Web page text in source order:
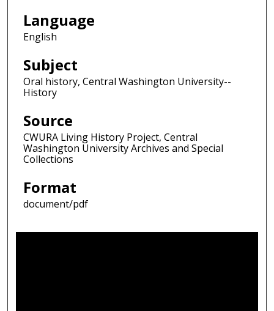
Language
English
Subject
Oral history, Central Washington University--
History
Source
CWURA Living History Project, Central
Washington University Archives and Special
Collections
Format
document/pdf